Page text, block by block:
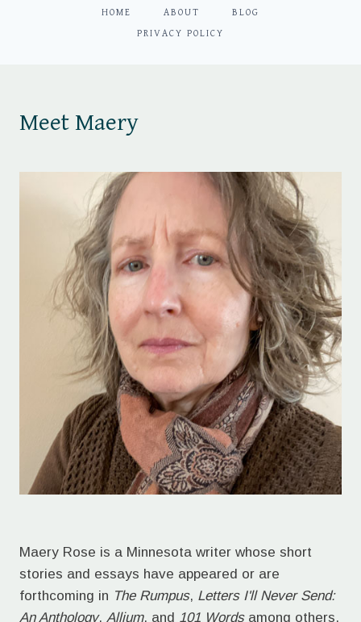
HOME ABOUT BLOG
PRIVACY POLICY
Meet Maery
Maery Rose is a Minnesota writer whose short
stories and essays have appeared or are
forthcoming in The Rumpus, Letters I'll Never Send:
An Anthology, Allium, and 101 Wordsamong others.